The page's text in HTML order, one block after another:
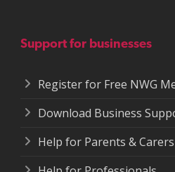
Support for businesses
Register for Free NWG
Download Business
Help for Parents & Carers